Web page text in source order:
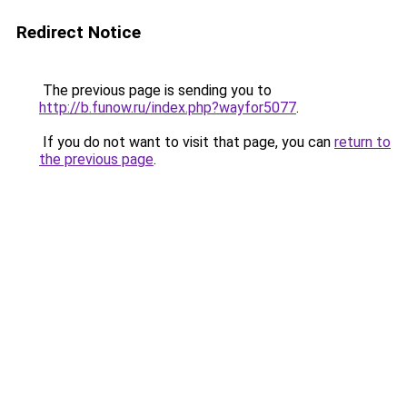
Redirect Notice
The previous page is sending you to
http://b.funow.ru/index.php?wayfor5077.
If you do not want to visit that page, you can return to
the previous page.